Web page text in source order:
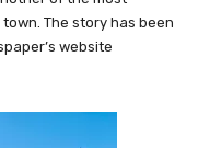
The story has been
website